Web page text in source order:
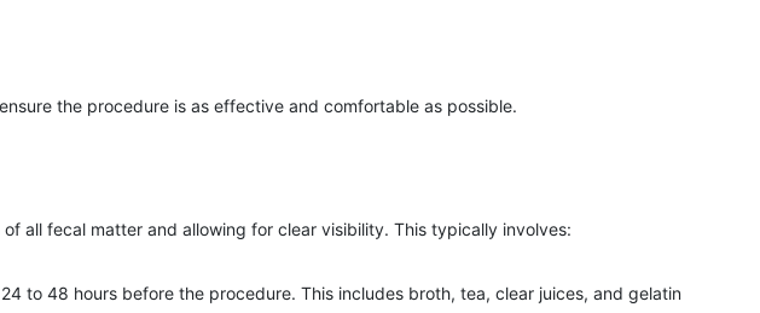
the procedure is as effective and comfortable as possible.
all fecal matter and allowing for clear visibility. This typically involves:
to 48 hours before the procedure. This includes broth, tea, clear juices, and gelatin